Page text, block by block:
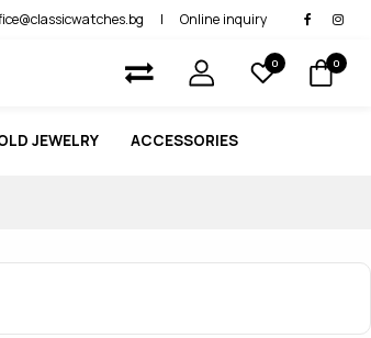
| Online inquiry
0 0
JEWELRY ACCESSORIES